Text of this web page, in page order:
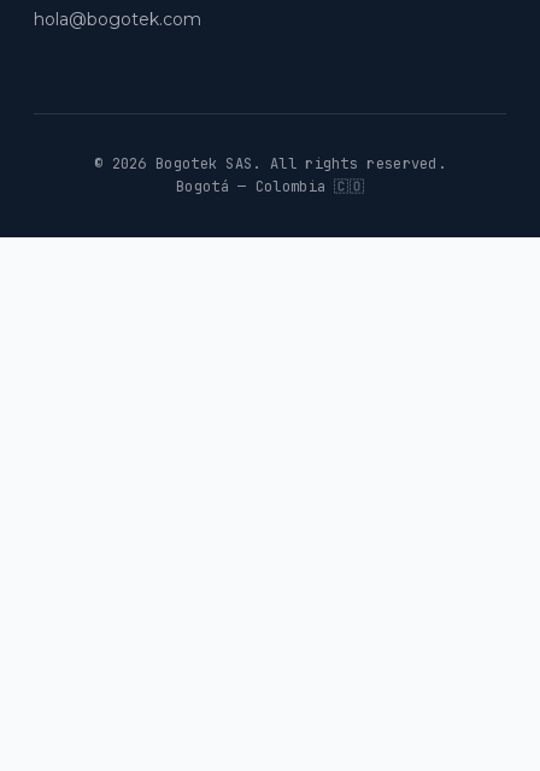
hola@bogotek.com
© 2026 Bogotek SAS. All rights reserved.
Bogotá — Colombia 🇨🇴